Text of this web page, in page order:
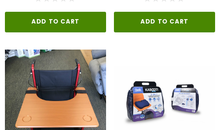
ADD TO CART ADD TO CART